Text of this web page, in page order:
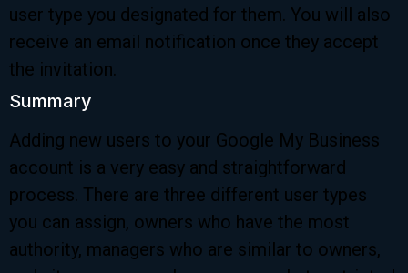
user type you designated for them. You will also
receive an email notification once they accept
the invitation.
Summary
Adding new users to your Google My Business
account is a very easy and straightforward
process. There are three different user types
you can assign, owners who have the most
authority, managers who are similar to owners,